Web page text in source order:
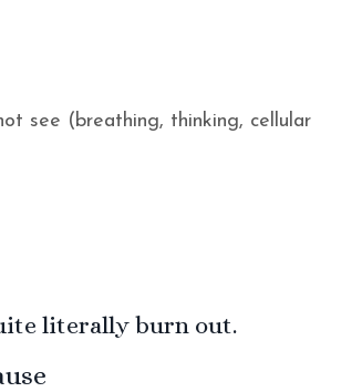
see (breathing, thinking, cellular
literally burn out.